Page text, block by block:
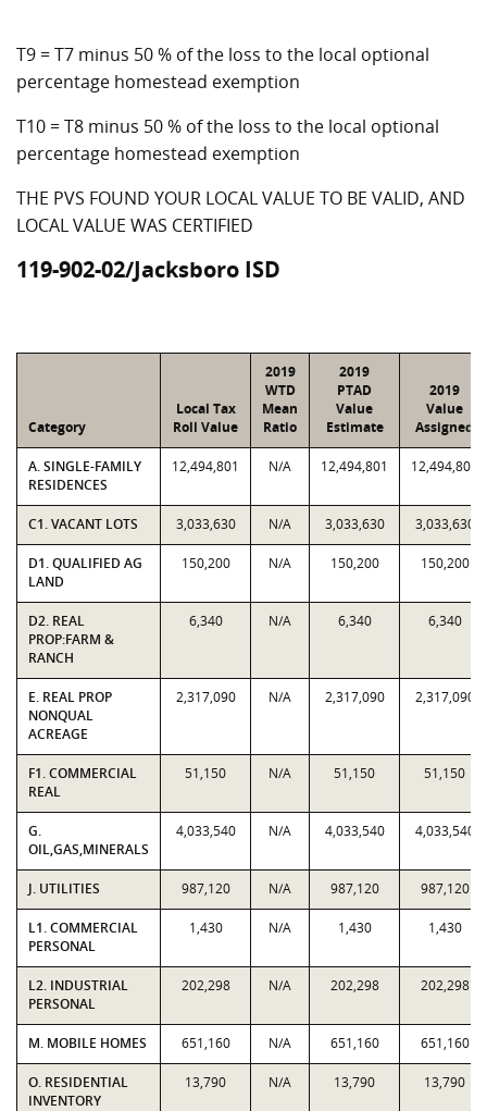
T9 = T7 minus 50 % of the loss to the local optional
percentage homestead exemption
T10 = T8 minus 50 % of the loss to the local optional
percentage homestead exemption
THE PVS FOUND YOUR LOCAL VALUE TO BE VALID, AND
LOCAL VALUE WAS CERTIFIED
119-902-02/Jacksboro ISD
Category
Local Tax
Roll Value
2019
WTD
Mean
Ratio
2019
PTAD
Value
Estimate
2019
Value
Assigned
A. SINGLE-FAMILY
RESIDENCES
12,494,801 N/A 12,494,801 12,494,801
C1. VACANT LOTS 3,033,630 N/A 3,033,630 3,033,630
D1. QUALIFIED AG
LAND
150,200 N/A 150,200 150,200
D2. REAL
PROP:FARM &
RANCH
6,340 N/A 6,340 6,340
E. REAL PROP
NONQUAL
ACREAGE
2,317,090 N/A 2,317,090 2,317,090
F1. COMMERCIAL
REAL
51,150 N/A 51,150 51,150
G.
OIL,GAS,MINERALS
4,033,540 N/A 4,033,540 4,033,540
J. UTILITIES 987,120 N/A 987,120 987,120
L1. COMMERCIAL
PERSONAL
1,430 N/A 1,430 1,430
L2. INDUSTRIAL
PERSONAL
202,298 N/A 202,298 202,298
M. MOBILE HOMES 651,160 N/A 651,160 651,160
O. RESIDENTIAL
INVENTORY
13,790 N/A 13,790 13,790